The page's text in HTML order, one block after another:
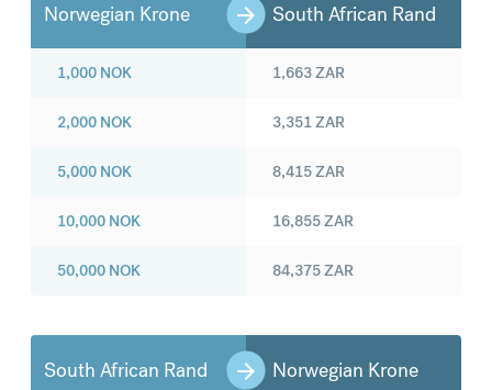
Norwegian Krone South African Rand
1,000 NOK
2,000 NOK
5,000 NOK
10,000 NOK
50,000 NOK
1,663ZAR
3,351ZAR
8,415ZAR
16,855ZAR
84,375ZAR
South African Rand Norwegian Krone